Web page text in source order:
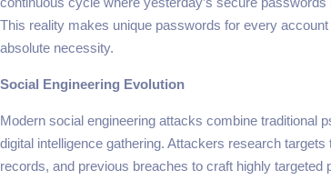
This reality makes unique passwords for every
absolute necessity.
Social Engineering Evolution
Modern social engineering attacks combine traditional
digital intelligence gathering. Attackers research
records, and previous breaches to craft highly targeted